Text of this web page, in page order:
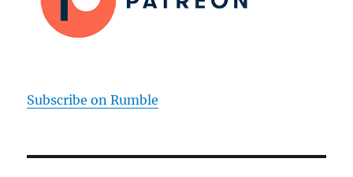
Subscribe on Rumble